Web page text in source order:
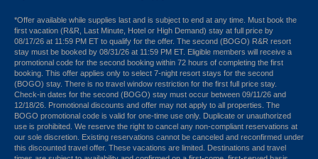
*Offer available while supplies last and is subject to end at any time. Must book the
first vacation (R&R, Last Minute, Hotel or High Demand) stay at full price by
08/17/26 at 11:59 PM ET to qualify for the offer. The second (BOGO) R&R resort
stay must be booked by 08/31/26 at 11:59 PM ET. Eligible members will receive a
promotional code for the second booking within 72 hours of completing the first
booking. This offer applies only to select 7-night resort stays for the second
(BOGO) stay. There is no travel window restriction for the first full price stay.
Check-in dates for the second (BOGO) stay must occur between 09/11/26 and
12/18/26. Promotional discounts and offer may not apply to all properties. The
BOGO promotional code is valid for one-time use only. Duplicate or unauthorized
use is prohibited. We reserve the right to cancel any non-compliant reservations at
our sole discretion. Existing reservations cannot be canceled and reconfirmed under
this discounted travel offer. These vacations are limited. Destinations and travel